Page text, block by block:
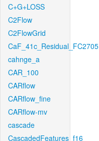
C+G+LOSS
C2Flow
C2FlowGrid
CaF_41c_Residual_FC2705
cahnge_a
CAR_100
CARflow
CARflow_fine
CARflow-mv
cascade
CascadedFeatures_f16